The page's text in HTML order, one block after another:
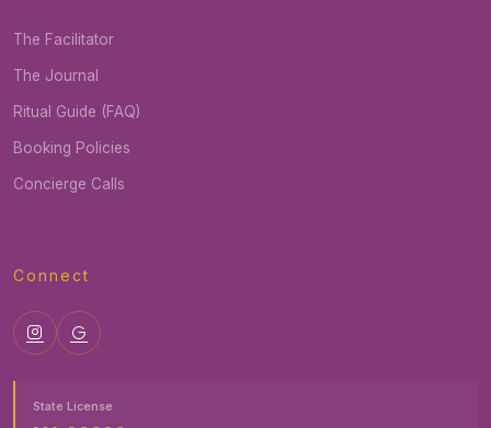
The Facilitator
The Journal
Ritual Guide (FAQ)
Booking Policies
Concierge Calls
Connect
State License